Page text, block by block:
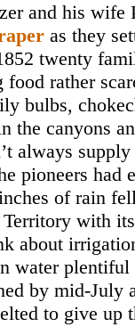
and his wife
as they
twenty
rather
bulbs,
the canyons
always supply
pioneers had
of rain
with
about
water
by mid-July
to give up